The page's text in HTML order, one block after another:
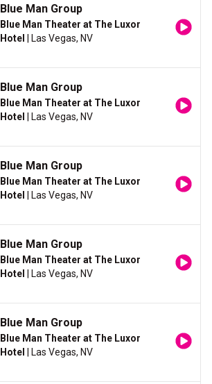
Blue Man Group
Blue Man Theater at The Luxor
Hotel
| Las Vegas, NV
Blue Man Group
Blue Man Theater at The Luxor
Hotel
| Las Vegas, NV
Blue Man Group
Blue Man Theater at The Luxor
Hotel
| Las Vegas, NV
Blue Man Group
Blue Man Theater at The Luxor
Hotel
| Las Vegas, NV
Blue Man Group
Blue Man Theater at The Luxor
Hotel
| Las Vegas, NV